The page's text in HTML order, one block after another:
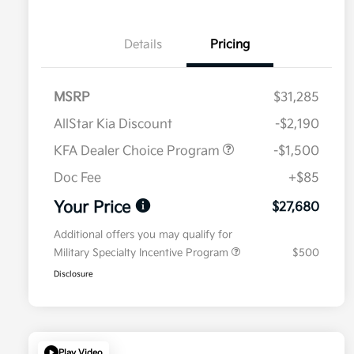
Details Pricing
MSRP
$31,285
AllStar Kia Discount
-$2,190
KFA Dealer Choice Program
-$1,500
Doc Fee
+$85
Your Price $27,680
Additional offers you may qualify for
Military Specialty Incentive Program
$500
Disclosure